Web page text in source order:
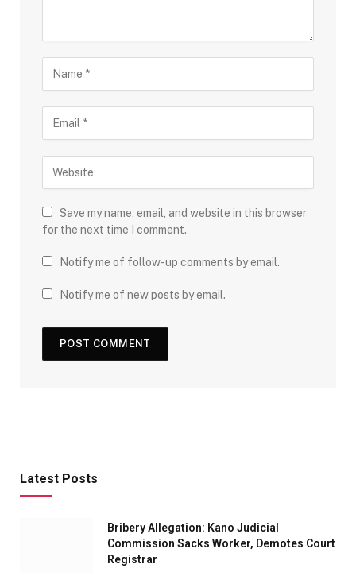
Save my name, email, and website in this browser
for the next time I comment.
Notify me of follow-up comments by email.
Notify me of new posts by email.
Latest Posts
Bribery Allegation: Kano Judicial
Commission Sacks Worker, Demotes Court
Registrar